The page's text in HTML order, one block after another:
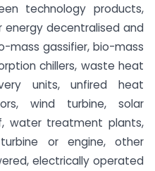
technology products,
energy decentralised and
mass gassifier, bio-mass
chillers, waste heat
units, unfired heat
wind turbine, solar
water treatment plants,
or engine, other
electrically operated